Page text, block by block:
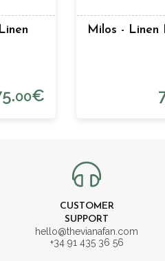
00€
Milos - Linen
CUSTOMER
SUPPORT
hello@thevianafan.com
+34 91 435 36 56